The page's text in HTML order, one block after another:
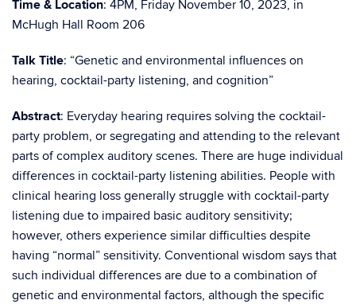
Time & Location: 4PM, Friday November 10, 2023, in
McHugh Hall Room 206
Talk Title: “Genetic and environmental influences on
hearing, cocktail-party listening, and cognition”
Abstract: Everyday hearing requires solving the cocktail-
party problem, or segregating and attending to the relevant
parts of complex auditory scenes. There are huge individual
differences in cocktail-party listening abilities. People with
clinical hearing loss generally struggle with cocktail-party
listening due to impaired basic auditory sensitivity;
however, others experience similar difficulties despite
having “normal” sensitivity. Conventional wisdom says that
such individual differences are due to a combination of
genetic and environmental factors, although the specific